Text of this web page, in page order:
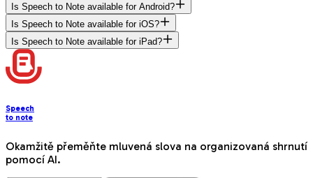
Is Speech to Note available for Android?
Is Speech to Note available for iOS?
Is Speech to Note available for iPad?
Speech
to note
Okamžitě přeměňte mluvená slova na organizovaná shrnutí
pomocí AI.